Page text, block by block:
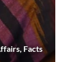
Facts